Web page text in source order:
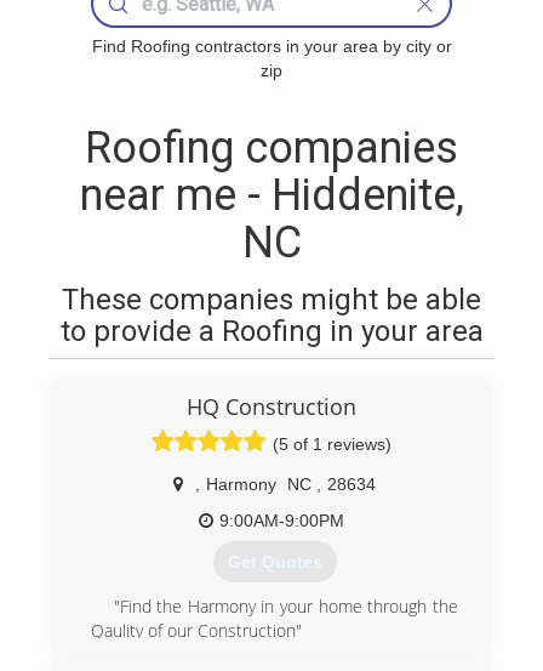
Find Roofing contractors in your area by city or
zip
Roofing companies
near me - Hiddenite,
NC
These companies might be able
to provide a Roofing in your area
HQ Construction
(5 of 1 reviews)
Harmony NC
28634
9:00AM-9:00PM
Get Quotes
"Find the Harmony in your home through the
Qaulity of our Construction"